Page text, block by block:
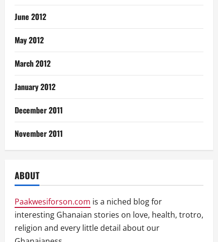
June 2012
May 2012
March 2012
January 2012
December 2011
November 2011
ABOUT
Paakwesiforson.com is a niched blog for
interesting Ghanaian stories on love, health, trotro,
religion and every little detail about our